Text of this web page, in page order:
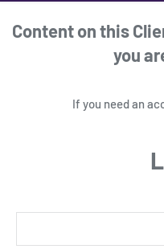
Content on this
you
If you need an